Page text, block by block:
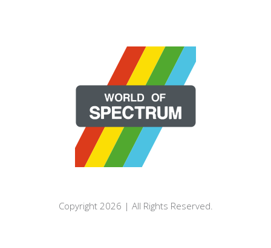
Copyright 2026 | All Rights Reserved.